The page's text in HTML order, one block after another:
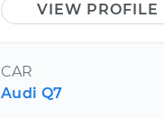
VIEW PROFILE
CAR
Audi Q7